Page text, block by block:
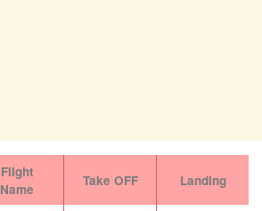
Flight
Name
Take OFF Landing